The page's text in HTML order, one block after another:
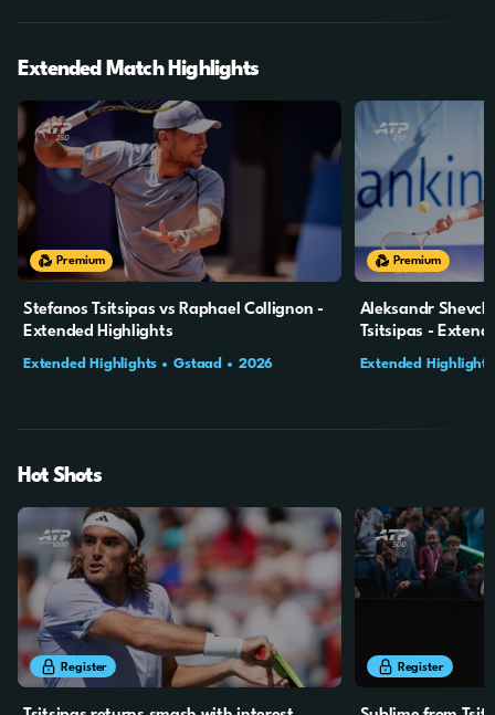
Extended Match Highlights
20m 4s
Premium
Stefanos Tsitsipas vs Raphael Collignon -
Extended Highlights
Extended Highlights Gstaad
2026
20m 4s
Premium
Aleksandr
Tsitsipas -
Extended Highlights
Hot Shots
44s Register 24s Register